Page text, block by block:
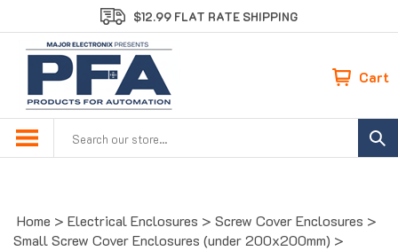
to
content
$12.99 FLAT RATE SHIPPING
Cart
Home > Electrical Enclosures > Screw Cover Enclosures >
Small Screw Cover Enclosures (under 200x200mm) >